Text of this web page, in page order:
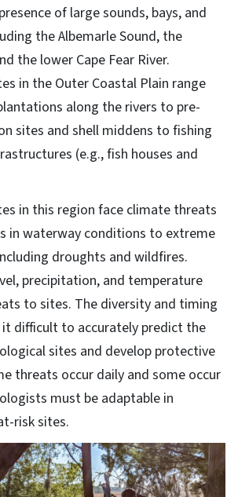
of large sounds, bays, and
the Albemarle Sound, the
the lower Cape Fear River.
in the Outer Coastal Plain range
along the rivers to pre-
sites and shell middens to fishing
(e.g., fish houses and
in this region face climate threats
in waterway conditions to extreme
droughts and wildfires.
precipitation, and temperature
to sites. The diversity and timing
difficult to accurately predict the
sites and develop protective
threats occur daily and some occur
must be adaptable in
risk sites.